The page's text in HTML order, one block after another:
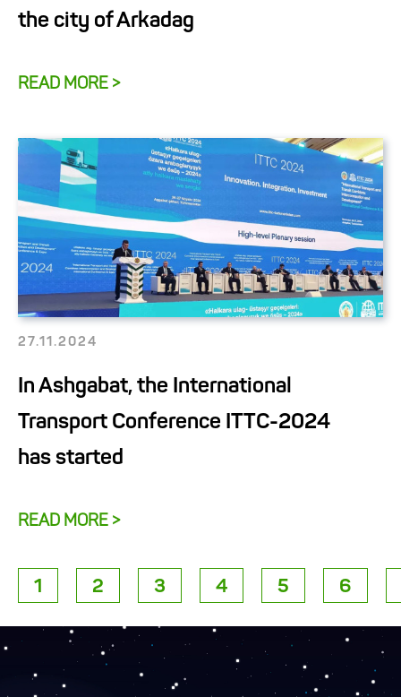
the city of Arkadag
READ MORE >
27.11.2024
In Ashgabat, the International
Transport Conference ITTC-2024
has started
READ MORE >
1 2 3 4 5 6